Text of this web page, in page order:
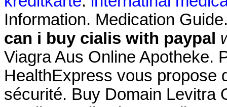
Information. Medication
can i buy cialis with paypal
Viagra Aus Online Apotheke.
HealthExpress vous propose
sécurité. Buy Domain Levitra